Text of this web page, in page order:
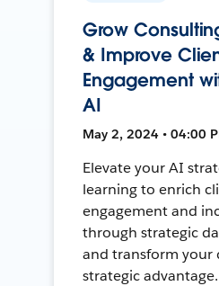
Grow
& Improve
Engagement
AI
May 2, 2024 • 04:00
Elevate your AI
learning to enrich
engagement and
through strategic
and transform your
strategic advantage.